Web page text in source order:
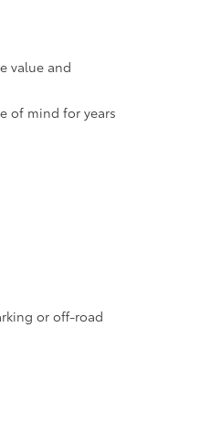
value and
of mind for years
or off-road